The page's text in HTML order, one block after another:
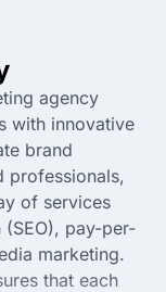
agency
with innovative
brand
professionals,
of services
pay-per-
marketing.
that each